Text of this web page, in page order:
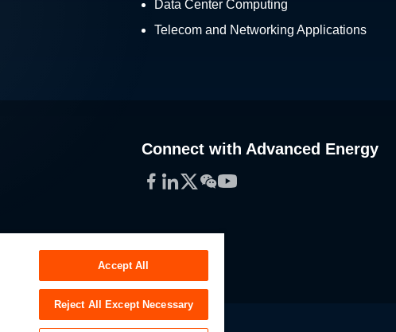
Data Center Computing
Telecom and Networking Applications
Connect with Advanced Energy
Facebook
LinkedIn
Twitter
WeChat
YouTube
Accept All
Reject All Except Necessary